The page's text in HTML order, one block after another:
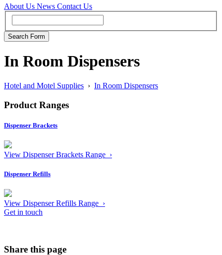
About Us News Contact Us
In Room Dispensers
Hotel and Motel Supplies › In Room Dispensers
Product Ranges
Dispenser Brackets
View Dispenser Brackets Range ›
Dispenser Refills
View Dispenser Refills Range ›
Get in touch
Share this page